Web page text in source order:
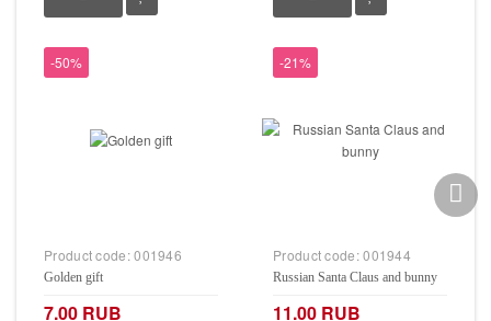
-50%
Product code:001946
Golden gift
7.00 RUB
-21%
Product code:001944
Russian Santa Claus and bunny
11.00 RUB